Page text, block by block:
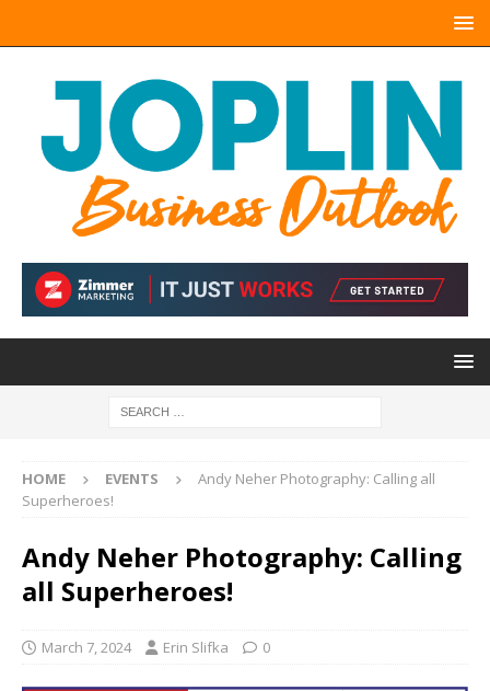
HOME EVENTS
Andy Neher Photography: Calling all
Superheroes!
Andy Neher Photography: Calling
all Superheroes!
March 7, 2024 Erin Slifka 0